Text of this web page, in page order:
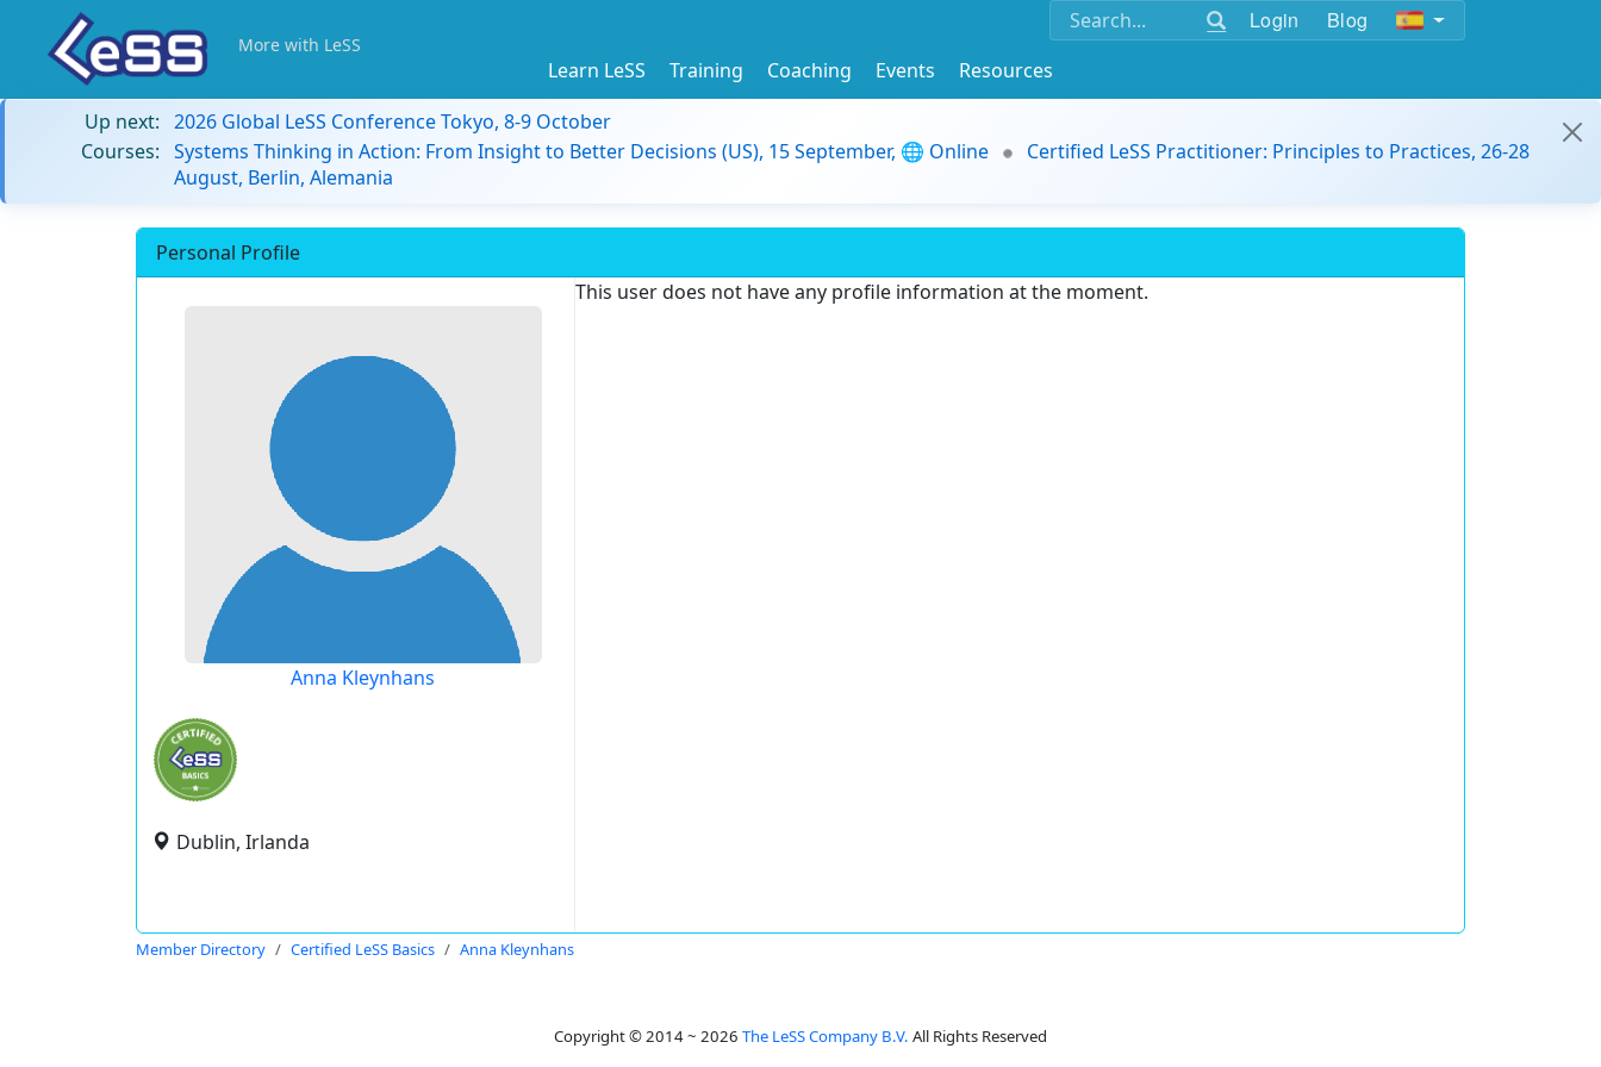
Login Blog
More with LeSS
Learn LeSS Training Coaching Events
Resources
Up next: 2026 Global LeSS Conference Tokyo, 8-9 October
Courses: Systems Thinking in Action: From Insight to Better Decisions (US), 15 September, 🌐 Online
Certified LeSS Practitioner: Principles to Practices, 26-28
August, Berlin, Alemania
Personal Profile
Anna Kleynhans
Dublin, Irlanda
This user does not have any profile information at the moment.
Member Directory Certified LeSS Basics Anna Kleynhans
Copyright © 2014 ~ 2026 The LeSS Company B.V. All Rights Reserved